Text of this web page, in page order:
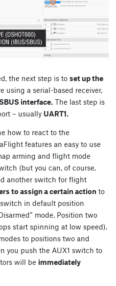
the next step is to set up the
using a serial-based receiver,
interface. The last step is
– usually UART1.
how to react to the
features an easy to use
arming and flight mode
(but you can, of course,
another switch for flight
to assign a certain action to
in default position
mode. Position two
start spinning at low speed).
to positions two and
you push the AUX1 switch to
will be immediately